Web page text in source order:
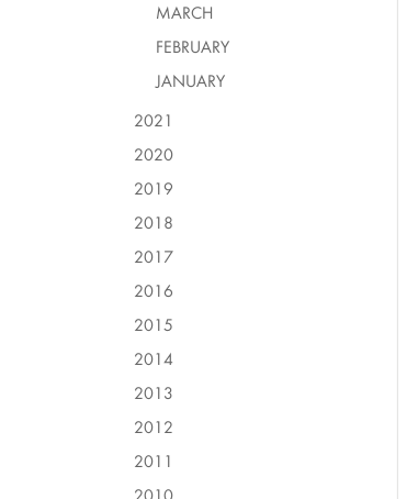
MARCH
FEBRUARY
JANUARY
2021
2020
2019
2018
2017
2016
2015
2014
2013
2012
2011
2010